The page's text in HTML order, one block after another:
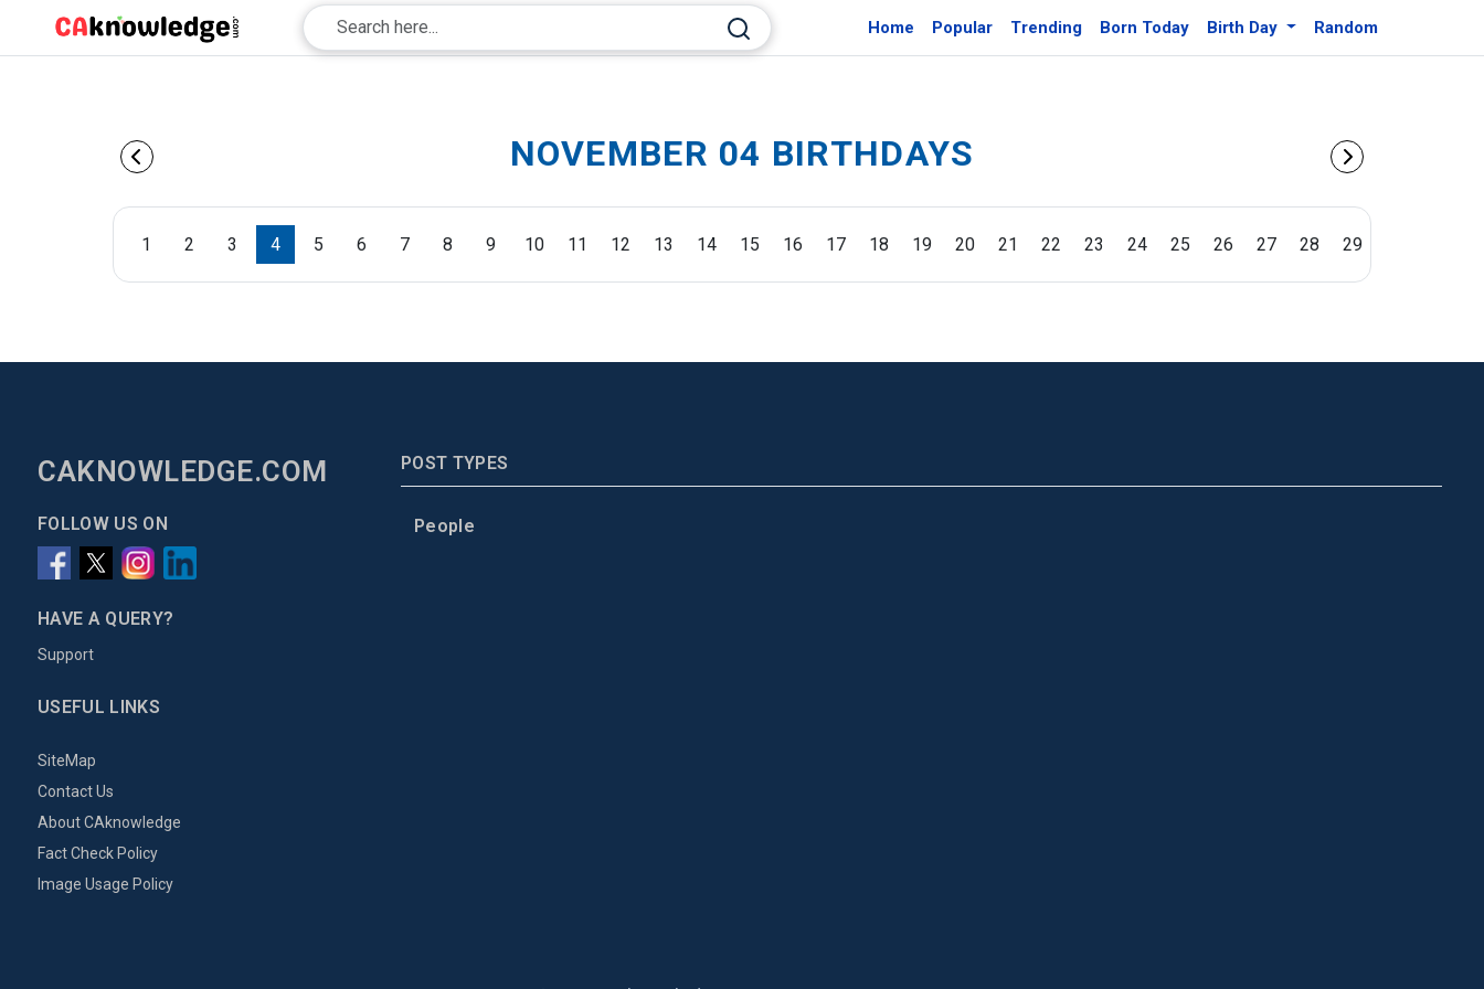
Home Popular Trending Born Today Birth Day Random
NOVEMBER 04 BIRTHDAYS
1 2 3 4 5 6 7 8 9 10 11 12 13 14 15 16 17 18 19 20 21 22 23 24 25 26 27 28 29
CAKNOWLEDGE.COM
FOLLOW US ON
HAVE A QUERY?
Support
USEFUL LINKS
SiteMap
Contact Us
About CAknowledge
Fact Check Policy
Image Usage Policy
POST TYPES
People